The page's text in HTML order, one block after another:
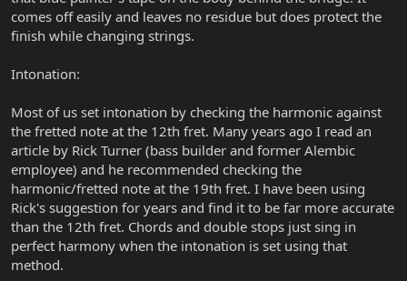
comes off easily and leaves no residue but does protect the
finish while changing strings.
Intonation:
Most of us set intonation by checking the harmonic against
the fretted note at the 12th fret. Many years ago I read an
article by Rick Turner (bass builder and former Alembic
employee) and he recommended checking the
harmonic/fretted note at the 19th fret. I have been using
Rick's suggestion for years and find it to be far more accurate
than the 12th fret. Chords and double stops just sing in
perfect harmony when the intonation is set using that
method.